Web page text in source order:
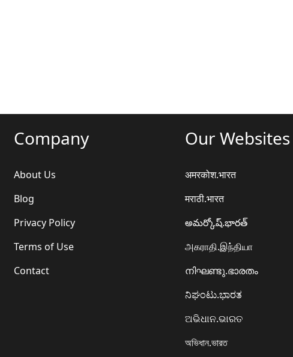
Company
About Us
Blog
Privacy Policy
Terms of Use
Contact
Our Websites
अमरकोश.भारत
मराठी.भारत
అమర్కోష్.భారత్
அகராதி.இந்தியா
നിഘണ്ടു.ഭാരതം
ನಿಘಂಟು.ಭಾರತ
ଅଭିଧାନ.ଭାରତ
অভিধান.ভারত